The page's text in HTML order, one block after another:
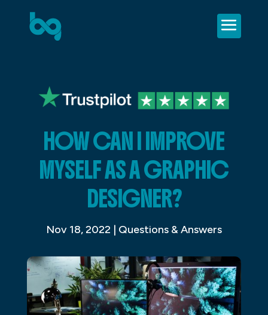
HOW CAN I IMPROVE
MYSELF AS A GRAPHIC
DESIGNER?
Nov 18, 2022 | Questions & Answers